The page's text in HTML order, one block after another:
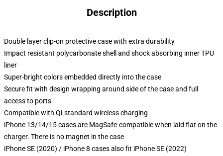
Description
Double layer clip-on protective case with extra durability
Impact resistant polycarbonate shell and shock absorbing inner TPU
liner
Super-bright colors embedded directly into the case
Secure fit with design wrapping around side of the case and full
access to ports
Compatible with Qi-standard wireless charging
iPhone 13/14/15 cases are MagSafe-compatible when laid flat on the
charger. There is no magnet in the case
iPhone SE (2020) / iPhone 8 cases also fit iPhone SE (2022)